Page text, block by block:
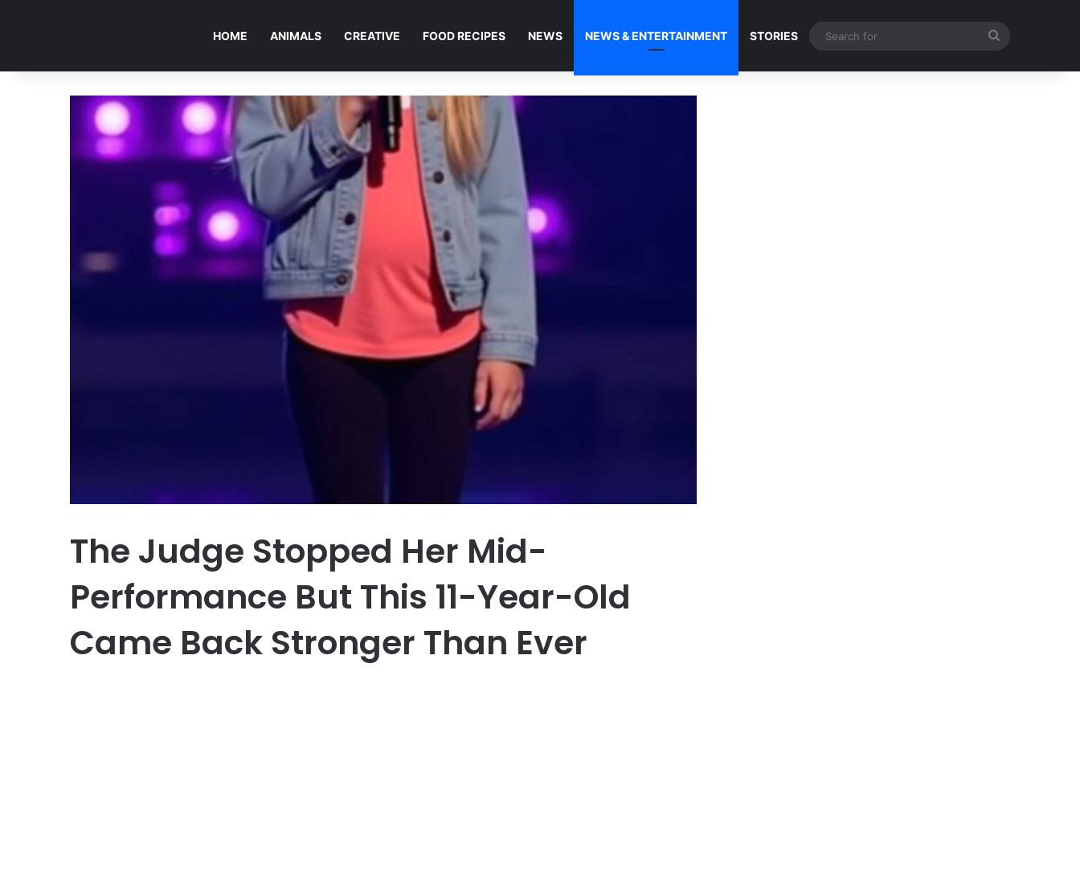
HOME ANIMALS CREATIVE FOOD RECIPES NEWS NEWS & ENTERTAINMENT STORIES
The Judge Stopped Her Mid-
Performance But This 11-Year-Old
Came Back Stronger Than Ever